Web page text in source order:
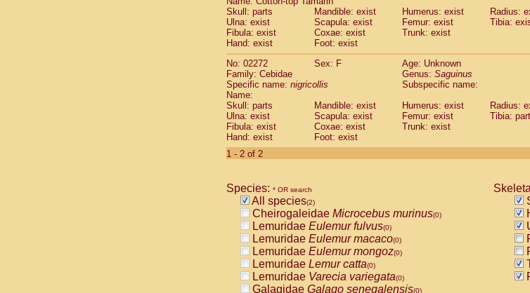
Cebidae Saguinus nigricollis (1)
Cebidae Saguinus oedipus
Cebidae Saguinus weddelli
Cebidae Saguinusspp.
Cebidae Aotus trivirgatus
Cebidae
CebidaeCebus apella
Cebidae
Cebidae Cebus nigrivittatus
Cebidae Cebusspp.(0)
Cebidae Saimiri boliviensis
CebidaeSaimiri sciureus(0)
AtelidaeAlouatta caraya(0)
Atelidae Alouatta seniculus
AtelidaeAlouatta
AtelidaeAteles belzebuth(0)
AtelidaeAteles geoffroyi(0)
AtelidaeAteles paniscus(0)
AtelidaeAtelesspp. (0)
AtelidaeLagothrix lagothricha
AtelidaeLagothrix lagothricha cana
PitheciidaeCacajao calvus rubicundus
Skull: parts
Mandible: exist Humerus: exist
Radius:
Ulna: exist
Scapula: exist Femur: exist
Tibia:
Fibula: exist
Coxae: exist
Trunk: exist
Hand: exist
Foot: exist
No: 02272
Sex: F
Age: Unknown
Family: Cebidae
Genus: Saguinus
Specific name: nigricollis
Subspecific name:
Name:
Skull: parts
Mandible: exist Humerus: exist
Radius:
Ulna: exist
Scapula: exist Femur: exist
Tibia:
Fibula: exist
Coxae: exist
Trunk: exist
Hand: exist
Foot: exist
1 - 2 of 2
Species: * OR search
All species(2)
Cheirogaleidae Microcebus murinus(0)
Lemuridae Eulemur fulvus(0)
Lemuridae Eulemur macaco(0)
Lemuridae Eulemur mongoz(0)
Lemuridae Lemur catta(0)
Lemuridae Varecia variegata(0)
Galagidae Galago senegalensis(0)